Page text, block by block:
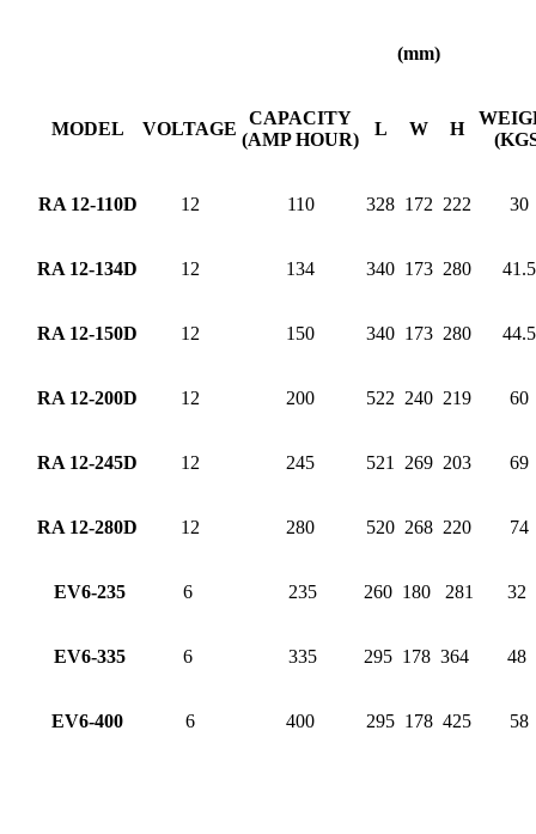
(mm)
MODEL VOLTAGE
CAPACITY
(AMP HOUR)
L W H
RA 12-110D 12 110 328 172 222 30
RA 12-134D 12 134 340 173 280 41.5
RA 12-150D 12 150 340 173 280 44.5
RA 12-200D 12 200 522 240 219 60
RA 12-245D 12 245 521 269 203 69
RA 12-280D 12 280 520 268 220 74
EV6-235 6 235 260 180 281 32
EV6-335 6 335 295 178 364 48
EV6-400 6 400 295 178 425 58